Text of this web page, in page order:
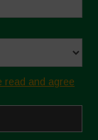
read and agree